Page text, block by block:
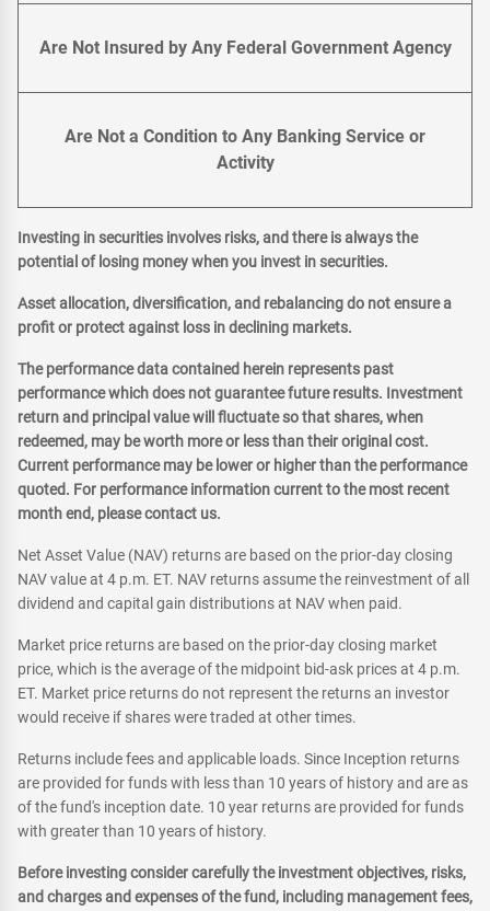
Are Not Insured by Any Federal Government Agency
Are Not a Condition to Any Banking Service or
Activity
Investing in securities involves risks, and there is always the
potential of losing money when you invest in securities.
Asset allocation, diversification, and rebalancing do not ensure a
profit or protect against loss in declining markets.
The performance data contained herein represents past
performance which does not guarantee future results. Investment
return and principal value will fluctuate so that shares, when
redeemed, may be worth more or less than their original cost.
Current performance may be lower or higher than the performance
quoted. For performance information current to the most recent
month end, please contact us.
Net Asset Value (NAV) returns are based on the prior-day closing
NAV value at 4 p.m. ET. NAV returns assume the reinvestment of all
dividend and capital gain distributions at NAV when paid.
Market price returns are based on the prior-day closing market
price, which is the average of the midpoint bid-ask prices at 4 p.m.
ET. Market price returns do not represent the returns an investor
would receive if shares were traded at other times.
Returns include fees and applicable loads. Since Inception returns
are provided for funds with less than 10 years of history and are as
of the fund's inception date. 10 year returns are provided for funds
with greater than 10 years of history.
Before investing consider carefully the investment objectives, risks,
and charges and expenses of the fund, including management fees,